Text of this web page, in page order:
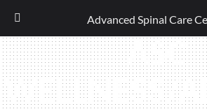
Skip
to
content
ASC
WELLNESS/
Advanced Spinal Care